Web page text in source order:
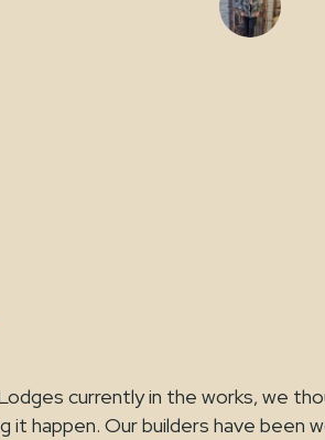
currently in the works, we
it happen. Our builders have been